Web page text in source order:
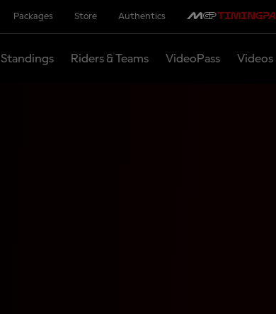
Packages Store Authentics
Standings Riders & Teams VideoPass Videos